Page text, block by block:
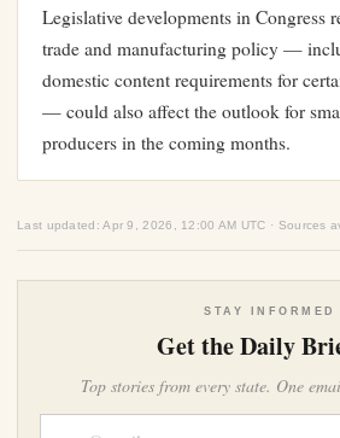
Legislative developments in Congress
trade and manufacturing policy —
domestic content requirements for
— could also affect the outlook for
producers in the coming months.
Last updated: Apr 9, 2026, 12:00 AM UTC · Sources
STAY INFORMED
Get the Daily
Top stories from every state. One